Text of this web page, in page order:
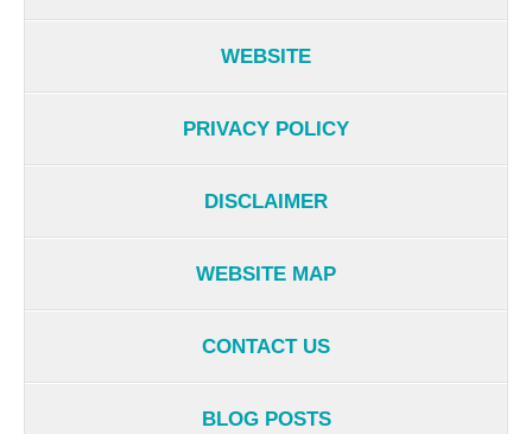
WEBSITE
PRIVACY POLICY
DISCLAIMER
WEBSITE MAP
CONTACT US
BLOG POSTS